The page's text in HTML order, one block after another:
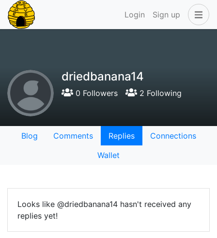
Login Sign up
driedbanana14
0 Followers 2 Following
Blog Comments Replies
Connections
Wallet
Looks like @driedbanana14 hasn't received any
replies yet!